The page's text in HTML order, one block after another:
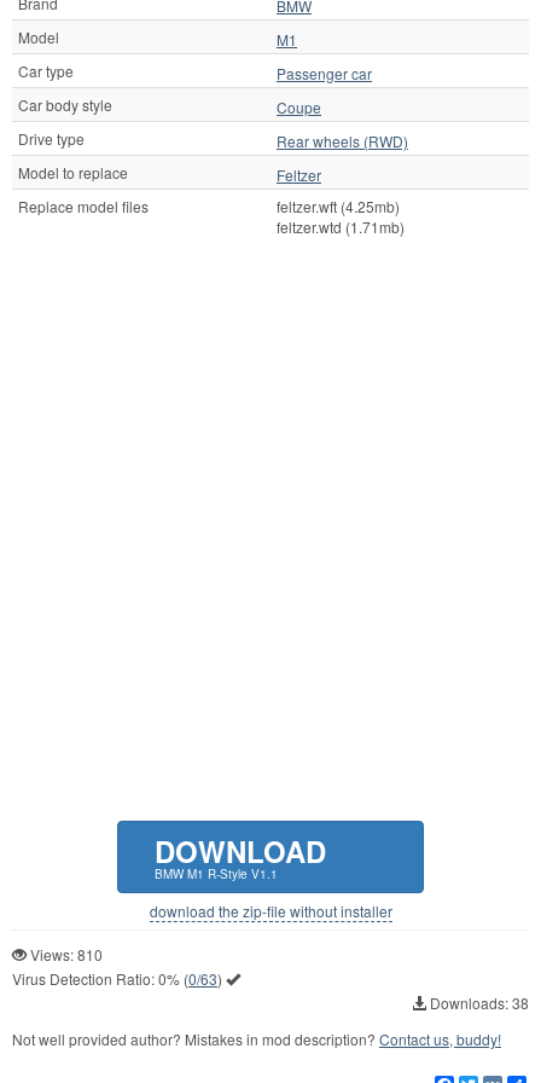
BMW
Model
M1
Car type
Passenger car
Car body style
Coupe
Drive type
Rear wheels (RWD)
Model to replace
Feltzer
Replace model files
feltzer.wft (4.25mb)
feltzer.wtd (1.71mb)
DOWNLOAD
BMW M1 R-Style V1.1
download the zip-file without installer
Views: 810
Virus Detection Ratio:0% (0/63)
Downloads: 38
Not well provided author? Mistakes in mod description? Contact us, buddy!